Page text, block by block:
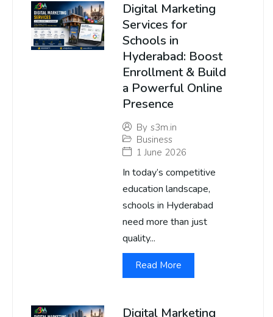
Digital Marketing
Services for
Schools in
Hyderabad: Boost
Enrollment & Build
a Powerful Online
Presence
By s3m.in
Business
1 June 2026
In today’s competitive
education landscape,
schools in Hyderabad
need more than just
quality...
Read More
Digital Marketing